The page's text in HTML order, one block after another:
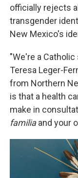
officially rejects
transgender
New Mexico's
"We're a
Teresa Leger-
from Northern
is that a health
make in
familiaand your